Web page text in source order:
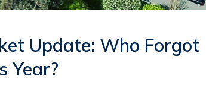
Update: Who Forgot
Year?